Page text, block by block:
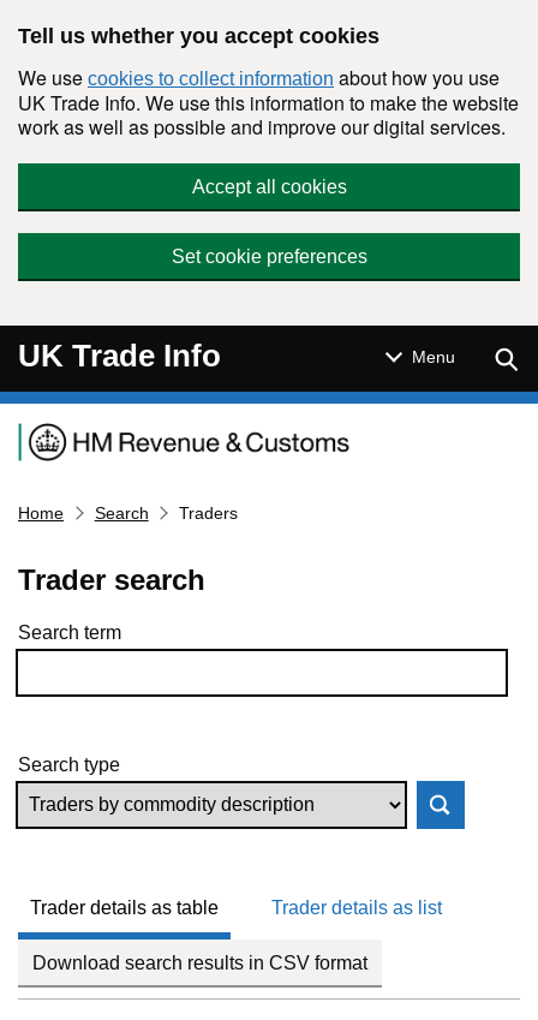
Tell us whether you accept cookies
We use cookies to collect information about how you use
UK Trade Info. We use this information to make the website
work as well as possible and improve our digital services.
Accept all cookies
Set cookie preferences
UK Trade Info Menu
Navigation menu
Home Search Traders
Trader search
Skip to results
Search term
Search type
Trader details as table Trader details as list
Download search results in CSV format